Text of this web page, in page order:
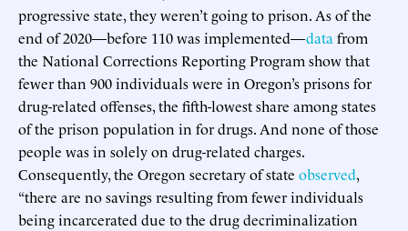
progressive state, they weren’t going to prison. As of the
end of 2020—before 110 was implemented—datafrom
the National Corrections Reporting Program show that
fewer than 900 individuals were in Oregon’s prisons for
drug-related offenses, the fifth-lowest share among states
of the prison population in for drugs. And none of those
people was in solely on drug-related charges.
Consequently, the Oregon secretary of state observed,
“there are no savings resulting from fewer individuals
being incarcerated due to the drug decriminalization